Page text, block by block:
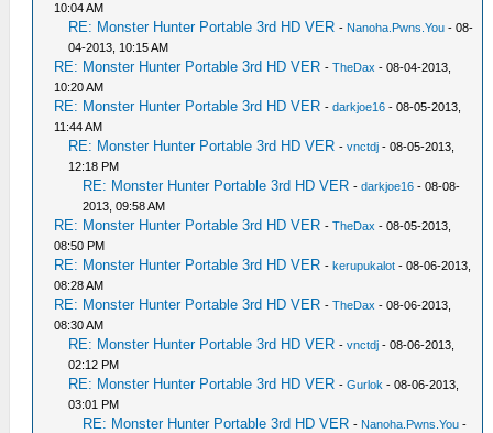
10:04 AM
RE: Monster Hunter Portable 3rd HD VER - Nanoha.Pwns.You - 08-
04-2013, 10:15 AM
RE: Monster Hunter Portable 3rd HD VER -TheDax - 08-04-2013,
10:20 AM
RE: Monster Hunter Portable 3rd HD VER -darkjoe16 - 08-05-2013,
11:44 AM
RE: Monster Hunter Portable 3rd HD VER -vnctdj - 08-05-2013,
12:18 PM
RE: Monster Hunter Portable 3rd HD VER -darkjoe16 - 08-08-
2013, 09:58 AM
RE: Monster Hunter Portable 3rd HD VER -TheDax - 08-05-2013,
08:50 PM
RE: Monster Hunter Portable 3rd HD VER -kerupukalot - 08-06-2013,
08:28 AM
RE: Monster Hunter Portable 3rd HD VER -TheDax - 08-06-2013,
08:30 AM
RE: Monster Hunter Portable 3rd HD VER -vnctdj - 08-06-2013,
02:12 PM
RE: Monster Hunter Portable 3rd HD VER -Gurlok - 08-06-2013,
03:01 PM
RE: Monster Hunter Portable 3rd HD VER - Nanoha.Pwns.You -